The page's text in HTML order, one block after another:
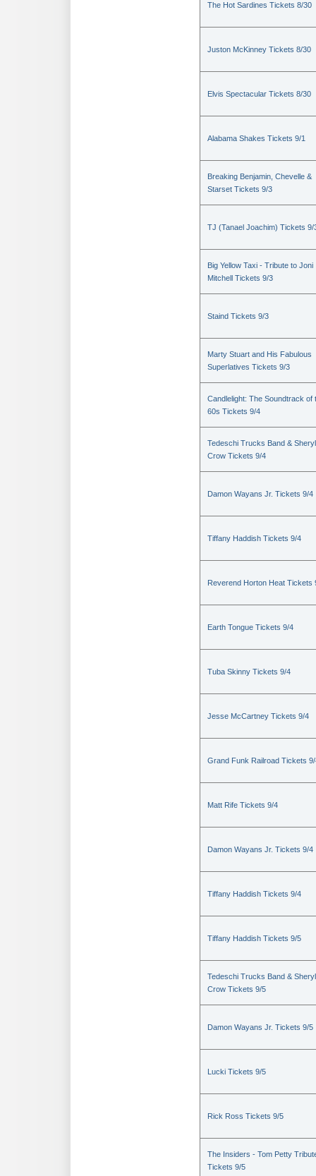
The Hot Sardines Tickets 8/30
Juston McKinney Tickets 8/30
Elvis Spectacular Tickets 8/30
Alabama Shakes Tickets 9/1
Breaking Benjamin, Chevelle &
Starset Tickets 9/3
TJ (Tanael Joachim) Tickets 9/
Big Yellow Taxi - Tribute to Joni
Mitchell Tickets 9/3
Staind Tickets 9/3
Marty Stuart and His Fabulous
Superlatives Tickets 9/3
Candlelight: The Soundtrack of
60s Tickets 9/4
Tedeschi Trucks Band & Sheryl
Crow Tickets 9/4
Damon Wayans Jr. Tickets 9/4
Tiffany Haddish Tickets 9/4
Reverend Horton Heat Tickets
Earth Tongue Tickets 9/4
Tuba Skinny Tickets 9/4
Jesse McCartney Tickets 9/4
Grand Funk Railroad Tickets
Matt Rife Tickets 9/4
Damon Wayans Jr. Tickets 9/4
Tiffany Haddish Tickets 9/4
Tiffany Haddish Tickets 9/5
Tedeschi Trucks Band & Sheryl
Crow Tickets 9/5
Damon Wayans Jr. Tickets 9/5
Lucki Tickets 9/5
Rick Ross Tickets 9/5
The Insiders - Tom Petty
Tickets 9/5